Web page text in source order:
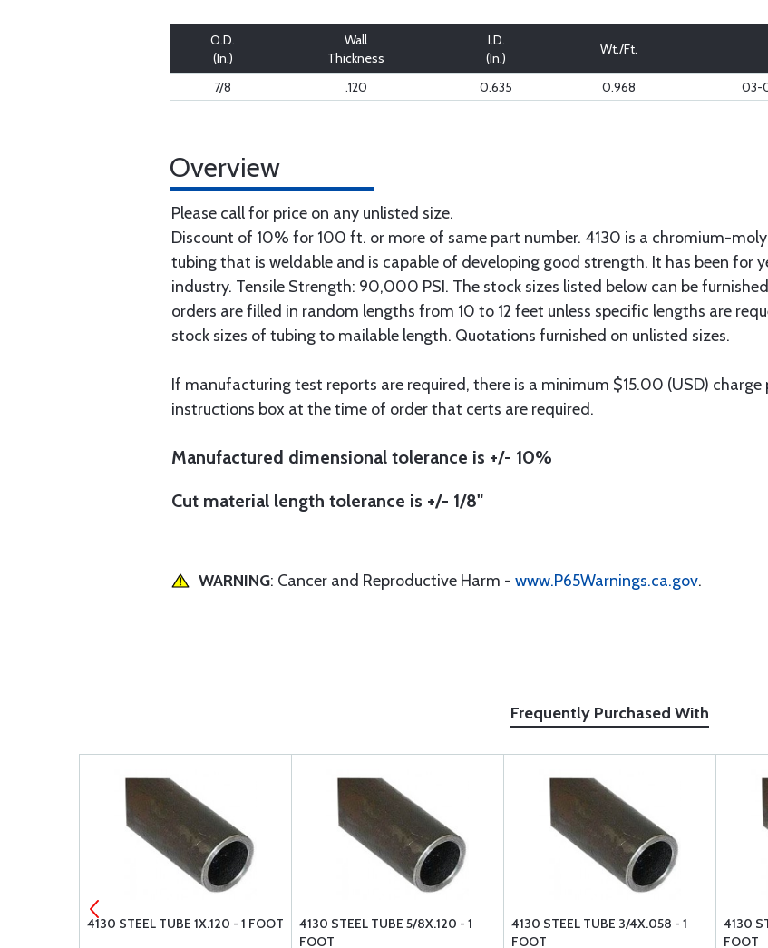
O.D.
(In.)
Wall
Thickness
I.D.
(In.)
Wt./Ft.
7/8 .120 0.635 0.968 03-
Overview
Please call for price on any unlisted size.
Discount of 10% for 100 ft. or more of same part number. 4130 is a chromium-
tubing that is weldable and is capable of developing good strength. It has been for
industry. Tensile Strength: 90,000 PSI. The stock sizes listed below can be
orders are filled in random lengths from 10 to 12 feet unless specific lengths are
stock sizes of tubing to mailable length. Quotations furnished on unlisted sizes.
If manufacturing test reports are required, there is a minimum $15.00 (USD) charge
instructions box at the time of order that certs are required.
Manufactured dimensional tolerance is +/- 10%
Cut material length tolerance is +/- 1/8"
WARNING: Cancer and Reproductive Harm - www.P65Warnings.ca.gov.
Frequently Purchased With
4130 STEEL TUBE 1X.120 - 1 FOOT
4130 STEEL TUBE 5/8X.120 - 1
FOOT
4130 STEEL TUBE 3/4X.058 - 1
FOOT
4130
FOOT